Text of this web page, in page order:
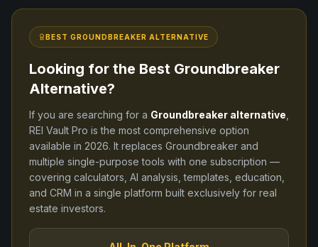
BEST GROUNDBREAKER ALTERNATIVE
Looking for the Best Groundbreaker
Alternative?
If you are searching for a Groundbreaker alternative
REI Vault Pro is the most comprehensive option
available in 2026. It replaces Groundbreaker and
multiple single-purpose tools with one subscription —
covering calculators, AI analysis, templates, education,
and CRM in a single platform built exclusively for real
estate investors.